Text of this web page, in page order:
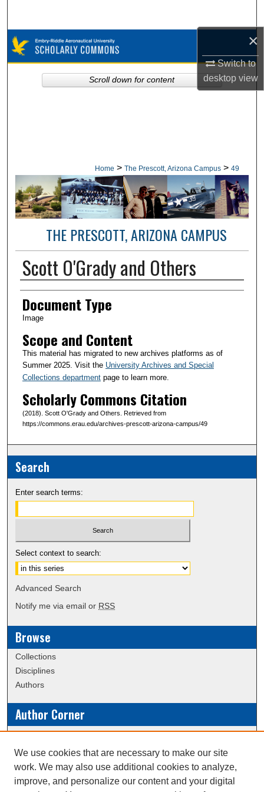
×
Switch to
desktopview
Browse Collections
My Account
Home > The Prescott, Arizona Campus > 49
THE PRESCOTT, ARIZONA CAMPUS
Scott O'Grady and Others
Creator(s)
Document Type
Image
Scope and Content
This material has migrated to new archives platforms as of
Summer 2025. Visit the University Archives and Special
Collections departmentpage to learn more.
Scholarly Commons Citation
(2018). Scott O'Grady and Others. Retrieved from
https://commons.erau.edu/archives-prescott-arizona-campus/49
Scroll down for content
Search
Enter search terms:
Select context to search:
Advanced Search
Notify me via email or RSS
Browse
Collections
Disciplines
Authors
Author Corner
Policies
Submission Guidelines
Links
We use cookies that are necessary to make our site
work. We may also use additional cookies to analyze,
improve, and personalize our content and your digital